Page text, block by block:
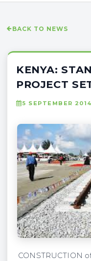
BACK TO NEWS
KENYA:
PROJECT
5 SEPTEMBER 2014
CONSTRUCTION